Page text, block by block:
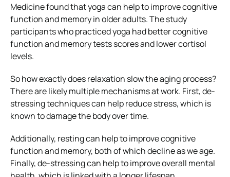
Medicine found that yoga can help to improve cognitive
function and memory in older adults. The study
participants who practiced yoga had better cognitive
function and memory tests scores and lower cortisol
levels.
So how exactly does relaxation slow the aging process?
There are likely multiple mechanisms at work. First, de-
stressing techniques can help reduce stress, which is
known to damage the body over time.
Additionally, resting can help to improve cognitive
function and memory, both of which decline as we age.
Finally, de-stressing can help to improve overall mental